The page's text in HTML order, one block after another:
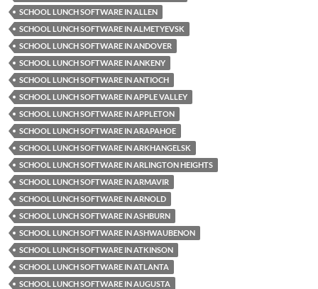
SCHOOL LUNCH SOFTWARE IN ALLEN
SCHOOL LUNCH SOFTWARE IN ALMETYEVSK
SCHOOL LUNCH SOFTWARE IN ANDOVER
SCHOOL LUNCH SOFTWARE IN ANKENY
SCHOOL LUNCH SOFTWARE IN ANTIOCH
SCHOOL LUNCH SOFTWARE IN APPLE VALLEY
SCHOOL LUNCH SOFTWARE IN APPLETON
SCHOOL LUNCH SOFTWARE IN ARAPAHOE
SCHOOL LUNCH SOFTWARE IN ARKHANGELSK
SCHOOL LUNCH SOFTWARE IN ARLINGTON HEIGHTS
SCHOOL LUNCH SOFTWARE IN ARMAVIR
SCHOOL LUNCH SOFTWARE IN ARNOLD
SCHOOL LUNCH SOFTWARE IN ASHBURN
SCHOOL LUNCH SOFTWARE IN ASHWAUBENON
SCHOOL LUNCH SOFTWARE IN ATKINSON
SCHOOL LUNCH SOFTWARE IN ATLANTA
SCHOOL LUNCH SOFTWARE IN AUGUSTA